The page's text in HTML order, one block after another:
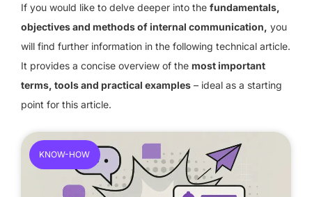
If you would like to delve deeper into the fundamentals,
objectives and methods of internal communication, you
will find further information in the following technical article.
It provides a concise overview of the most important
terms, tools and practical examples – ideal as a starting
point for this article.
KNOW-HOW